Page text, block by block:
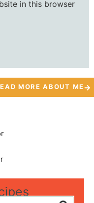
in this browser
MORE ABOUT ME